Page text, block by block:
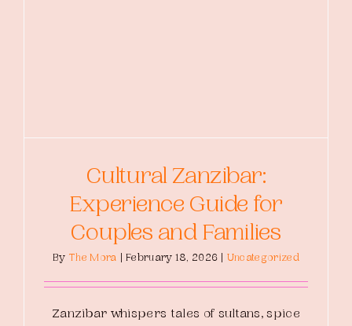
Cultural Zanzibar:
Experience Guide for
Couples and Families
By The Mora February 18, 2026 Uncategorized
Zanzibar whispers tales of sultans, spice